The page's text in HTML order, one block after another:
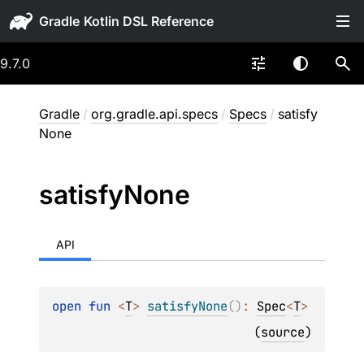
Gradle
9.7.0
Gradle / org.gradle.api.specs / Specs / satisfy
None
satisfyNone
API
open fun <T> satisfyNone() : Spec<T>
(source)